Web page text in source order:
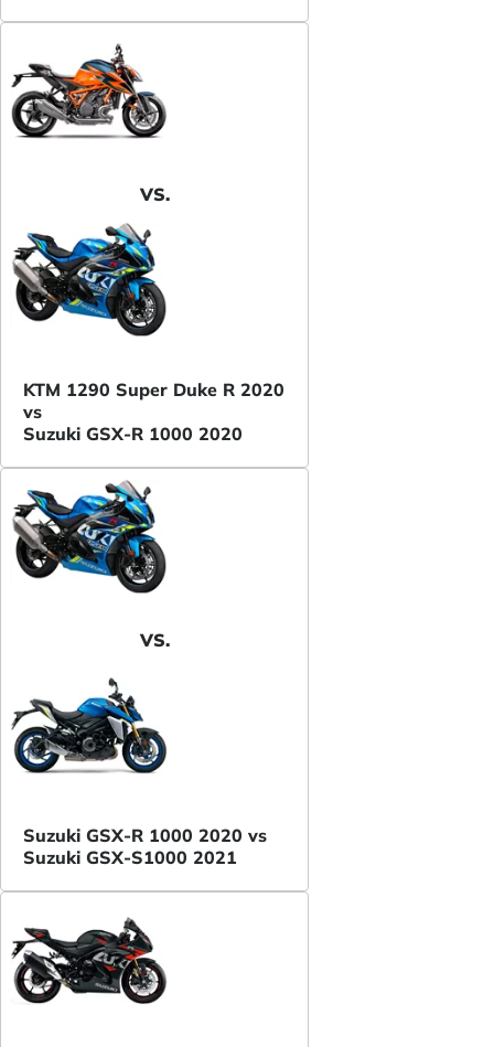
VS.
KTM 1290 Super Duke R 2020
vs
Suzuki GSX-R 1000 2020
VS.
Suzuki GSX-R 1000 2020 vs
Suzuki GSX-S1000 2021